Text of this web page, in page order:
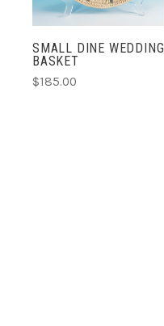
SMALL DINE WEDDING
BASKET
$185.00